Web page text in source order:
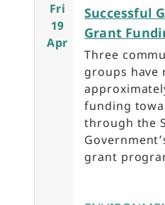
Fri
19
Apr
Successful
Grant
Three
groups have
funding
through the
grant